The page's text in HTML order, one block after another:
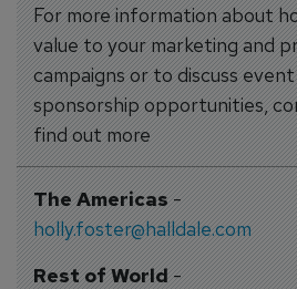
For more information about
value to your marketing and
campaigns or to discuss
sponsorship opportunities,
find out more
The Americas-
holly.foster@halldale.com
Rest of World-